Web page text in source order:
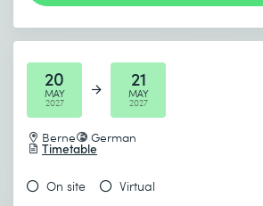
20
MAY
2027
21
MAY
2027
Berne German
Timetable
On site Virtual